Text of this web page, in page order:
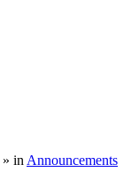
» in Announcements